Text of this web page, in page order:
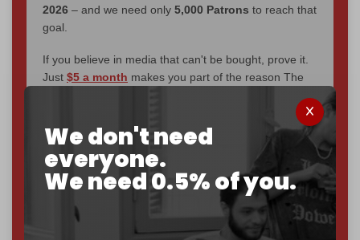
We don't need
everyone.
We need 0.5% of you.
2026 – and we need only 5,000 Patrons to reach that
goal.
If you believe in media that can't be bought, prove it.
Just $5 a month makes you part of the reason The
Become a patron and help us reach our
first 1,000-
subscriber goalby the end of March 2026.
Reader power is the only power that matters.
Join us on Patreon